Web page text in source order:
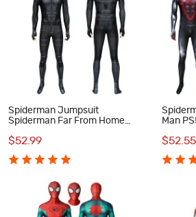
Spiderman Jumpsuit
Spiderman Far From Home
Cosplay Costume
$52.99
Man
$52.55